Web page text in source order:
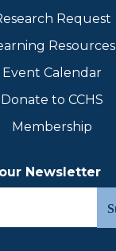
Request
Resources
Event Calendar
Donate to CCHS
Membership
Newsletter